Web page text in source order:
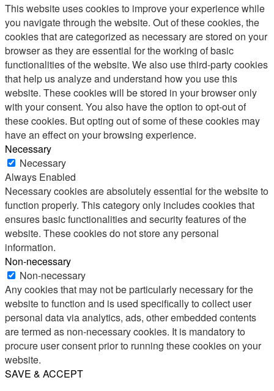
This website uses cookies to improve your experience while
you navigate through the website. Out of these cookies, the
cookies that are categorized as necessary are stored on your
browser as they are essential for the working of basic
functionalities of the website. We also use third-party cookies
that help us analyze and understand how you use this
website. These cookies will be stored in your browser only
with your consent. You also have the option to opt-out of
these cookies. But opting out of some of these cookies may
have an effect on your browsing experience.
Necessary
Necessary
Always Enabled
Necessary cookies are absolutely essential for the website to
function properly. This category only includes cookies that
ensures basic functionalities and security features of the
website. These cookies do not store any personal
information.
Non-necessary
Non-necessary
Any cookies that may not be particularly necessary for the
website to function and is used specifically to collect user
personal data via analytics, ads, other embedded contents
are termed as non-necessary cookies. It is mandatory to
procure user consent prior to running these cookies on your
website.
SAVE & ACCEPT